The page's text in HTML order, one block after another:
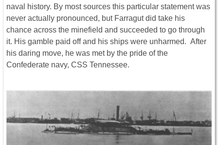
naval history. By most sources this particular statement was
never actually pronounced, but Farragut did take his
chance across the minefield and succeeded to go through
it. His gamble paid off and his ships were unharmed. After
his daring move, he was met by the pride of the
Confederate navy, CSS Tennessee.